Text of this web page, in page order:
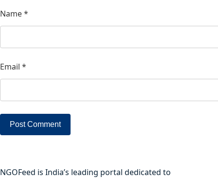
Name*
Email *
NGOFeed is India’s leading portal dedicated to